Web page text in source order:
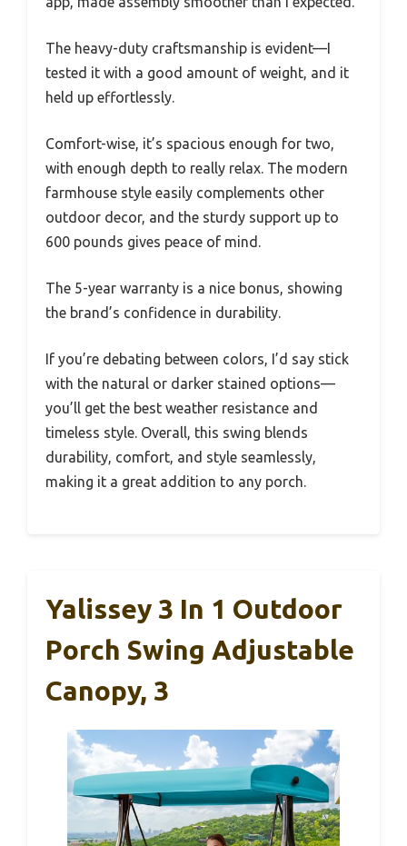
The heavy-duty craftsmanship is evident—I
tested it with a good amount of weight, and it
held up effortlessly.
Comfort-wise, it’s spacious enough for two,
with enough depth to really relax. The modern
farmhouse style easily complements other
outdoor decor, and the sturdy support up to
600 pounds gives peace of mind.
The 5-year warranty is a nice bonus, showing
the brand’s confidence in durability.
If you’re debating between colors, I’d say stick
with the natural or darker stained options—
you’ll get the best weather resistance and
timeless style. Overall, this swing blends
durability, comfort, and style seamlessly,
making it a great addition to any porch.
Yalissey 3 In 1 Outdoor
Porch Swing Adjustable
Canopy, 3